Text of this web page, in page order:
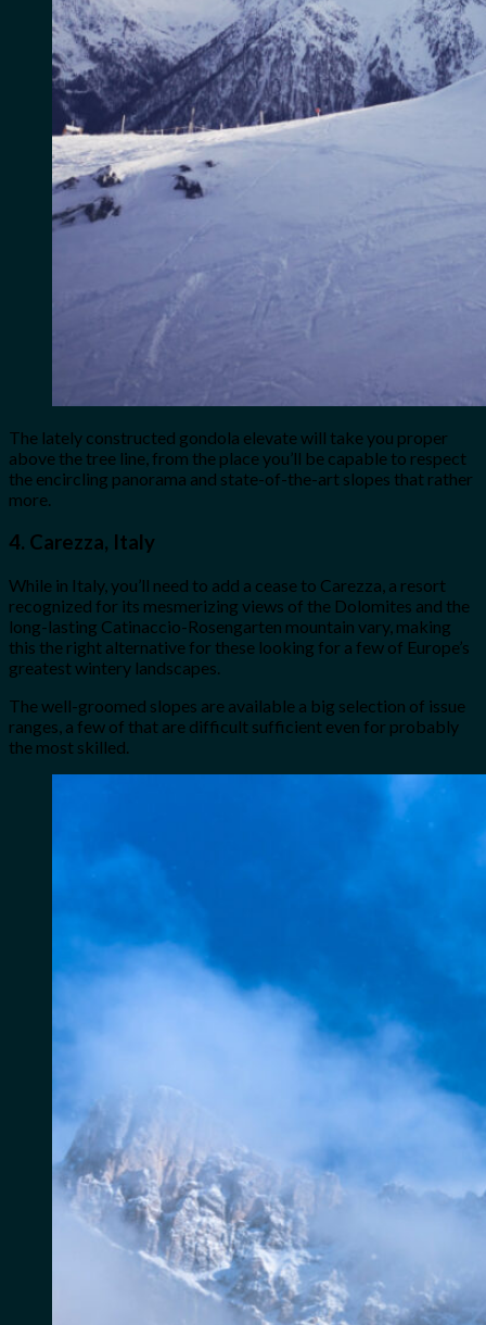
The lately constructed gondola elevate will take you proper
above the tree line, from the place you’ll be capable to respect
the encircling panorama and state-of-the-art slopes that rather
more.
4. Carezza, Italy
While in Italy, you’ll need to add a cease to Carezza, a resort
recognized for its mesmerizing views of the Dolomites and the
long-lasting Catinaccio-Rosengarten mountain vary, making
this the right alternative for these looking for a few of Europe’s
greatest wintery landscapes.
The well-groomed slopes are available a big selection of issue
ranges, a few of that are difficult sufficient even for probably
the most skilled.